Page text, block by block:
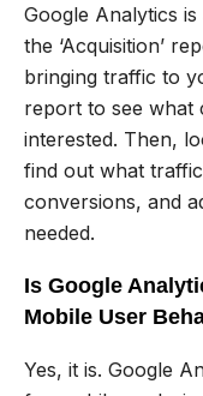
Google Analytics
the ‘Acquisition’
bringing traffic to
report to see what
interested. Then,
find out what
conversions, and
needed.
Is Google
Mobile User
Yes, it is. Google